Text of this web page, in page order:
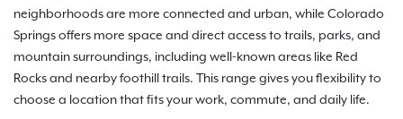
neighborhoods are more connected and urban, while Colorado
Springs offers more space and direct access to trails, parks, and
mountain surroundings, including well-known areas like Red
Rocks and nearby foothill trails. This range gives you flexibility to
choose a location that fits your work, commute, and daily life.